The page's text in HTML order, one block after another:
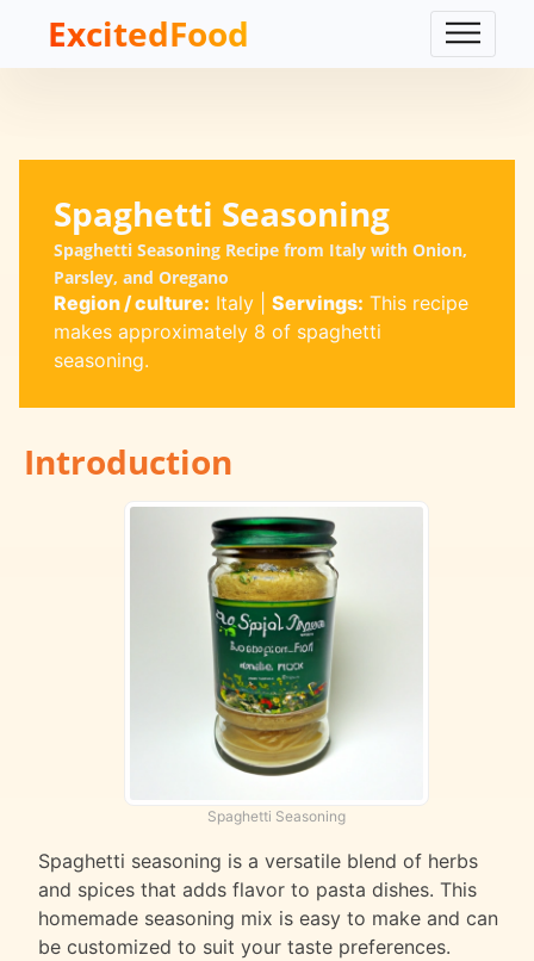
ExcitedFood
Spaghetti Seasoning
Spaghetti Seasoning Recipe from Italy with Onion,
Parsley, and Oregano
Region / culture: Italy| Servings: This recipe
makes approximately 8 of spaghetti
seasoning.
Introduction
Spaghetti Seasoning
Spaghetti seasoning is a versatile blend of herbs
and spices that adds flavor to pasta dishes. This
homemade seasoning mix is easy to make and can
be customized to suit your taste preferences.